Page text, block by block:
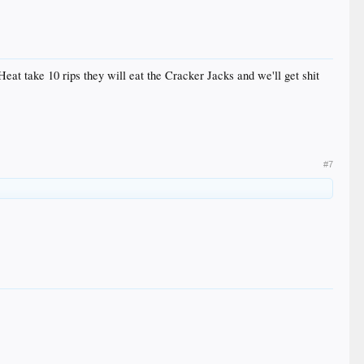
take 10 rips they will eat the Cracker Jacks and we'll get shit
#7